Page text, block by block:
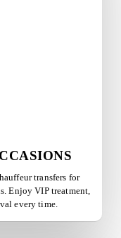
transfers for
Enjoy VIP treatment,
every time.